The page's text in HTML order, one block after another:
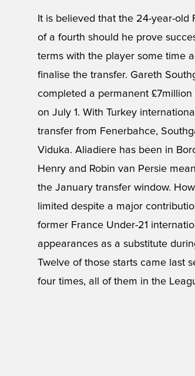
It is believed that the 24-year-
of a fourth should he prove
terms with the player some time
finalise the transfer. Gareth
completed a permanent
on July 1. With Turkey
transfer from Fenerbahce,
Viduka. Aliadiere has been in
Henry and Robin van Persie
the January transfer window.
limited despite a major
former France Under-21
appearances as a substitute
Twelve of those starts came last
four times, all of them in the